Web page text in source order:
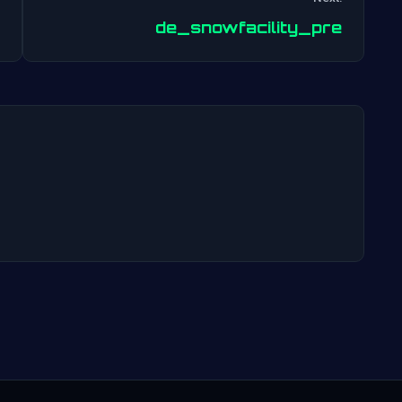
navigation
de_snowfacility_pre